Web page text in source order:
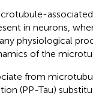
in neurons,
physiological
of the
from
(PP-Tau)